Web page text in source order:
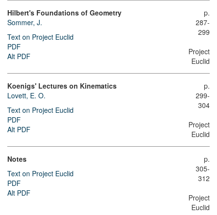
Hilbert's Foundations of Geometry
Sommer, J.
Text on Project Euclid
PDF
Alt PDF
p.
287-
299
Project
Euclid
Koenigs' Lectures on Kinematics
Lovett, E. O.
Text on Project Euclid
PDF
Alt PDF
p.
299-
304
Project
Euclid
Notes
Text on Project Euclid
PDF
Alt PDF
p.
305-
312
Project
Euclid